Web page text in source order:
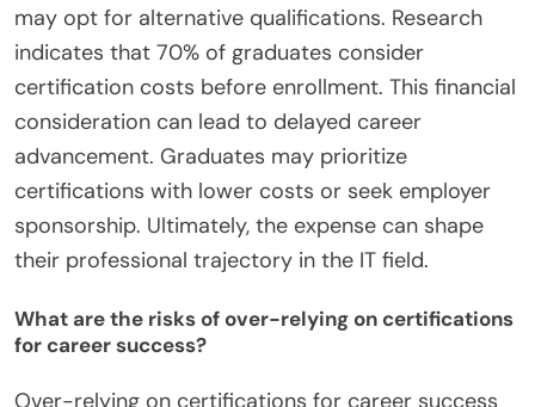
may opt for alternative qualifications. Research
indicates that 70% of graduates consider
certification costs before enrollment. This financial
consideration can lead to delayed career
advancement. Graduates may prioritize
certifications with lower costs or seek employer
sponsorship. Ultimately, the expense can shape
their professional trajectory in the IT field.
What are the risks of over-relying on certifications
for career success?